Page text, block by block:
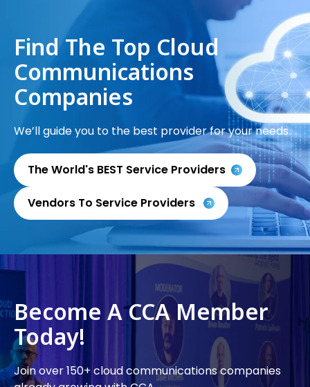
Find The Top Cloud
Communications
Companies
We’ll guide you to the best provider for your needs.
The World's BEST Service Providers
Vendors To Service Providers
Become A CCA Member
Today!
Join over 150+ cloud communications companies